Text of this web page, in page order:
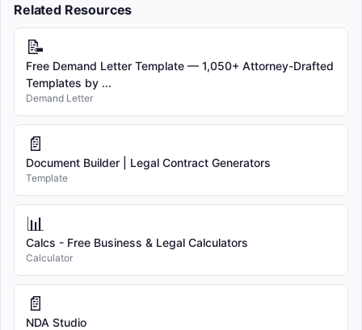
Related Resources
📝
Free Demand Letter Template — 1,050+ Attorney-Drafted
Templates by ...
Demand Letter
📄
Document Builder | Legal Contract Generators
Template
📊
Calcs - Free Business & Legal Calculators
Calculator
📄
NDA Studio